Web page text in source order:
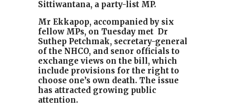
Sittiwantana, a party-list MP.
Mr Ekkapop, accompanied by six
fellow MPs, on Tuesday met Dr
Suthep Petchmak, secretary-general
of the NHCO, and senor officials to
exchange views on the bill, which
include provisions for the right to
choose one’s own death. The issue
has attracted growing public
attention.